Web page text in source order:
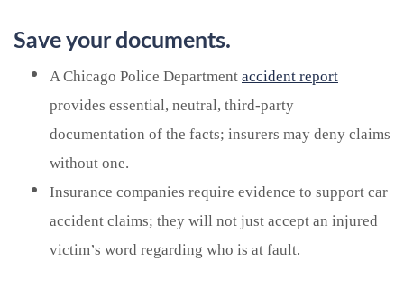
Save your documents.
A Chicago Police Department accident report
provides essential, neutral, third-party
documentation of the facts; insurers may deny claims
without one.
Insurance companies require evidence to support car
accident claims; they will not just accept an injured
victim’s word regarding who is at fault.